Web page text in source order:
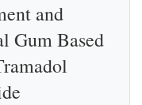
and
Gum Based